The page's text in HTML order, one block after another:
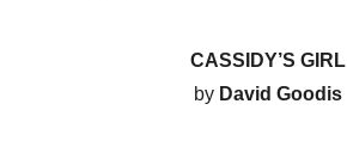
CASSIDY’S GIRL
by David Goodis